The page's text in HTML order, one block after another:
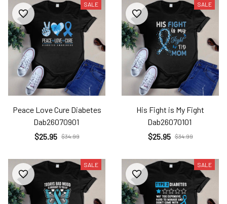
SALE
Peace Love Cure Diabetes
Dab26070901
$25.95 $34.99
SALE
His Fight is My Fight
Dab26070101
$25.95 $34.99
SALE SALE